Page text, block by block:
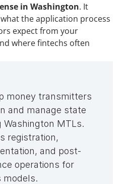
in Washington. It
the application process
expect from your
where fintechs often
money transmitters
and manage state
Washington MTLs.
registration,
and post-
operations for
models.